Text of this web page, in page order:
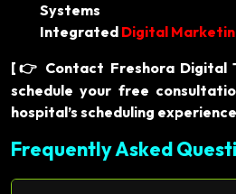
Systems
Integrated Digital
[ 👉 Contact Freshora Digital
schedule your free
hospital’s scheduling
Frequently Asked